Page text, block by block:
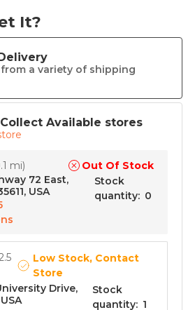
It?
a variety of shipping
Available stores
mi)
Out Of Stock
72 East,
USA
Stock
quantity: 0
Low Stock, Contact
Store
Drive,
Stock
quantity: 1